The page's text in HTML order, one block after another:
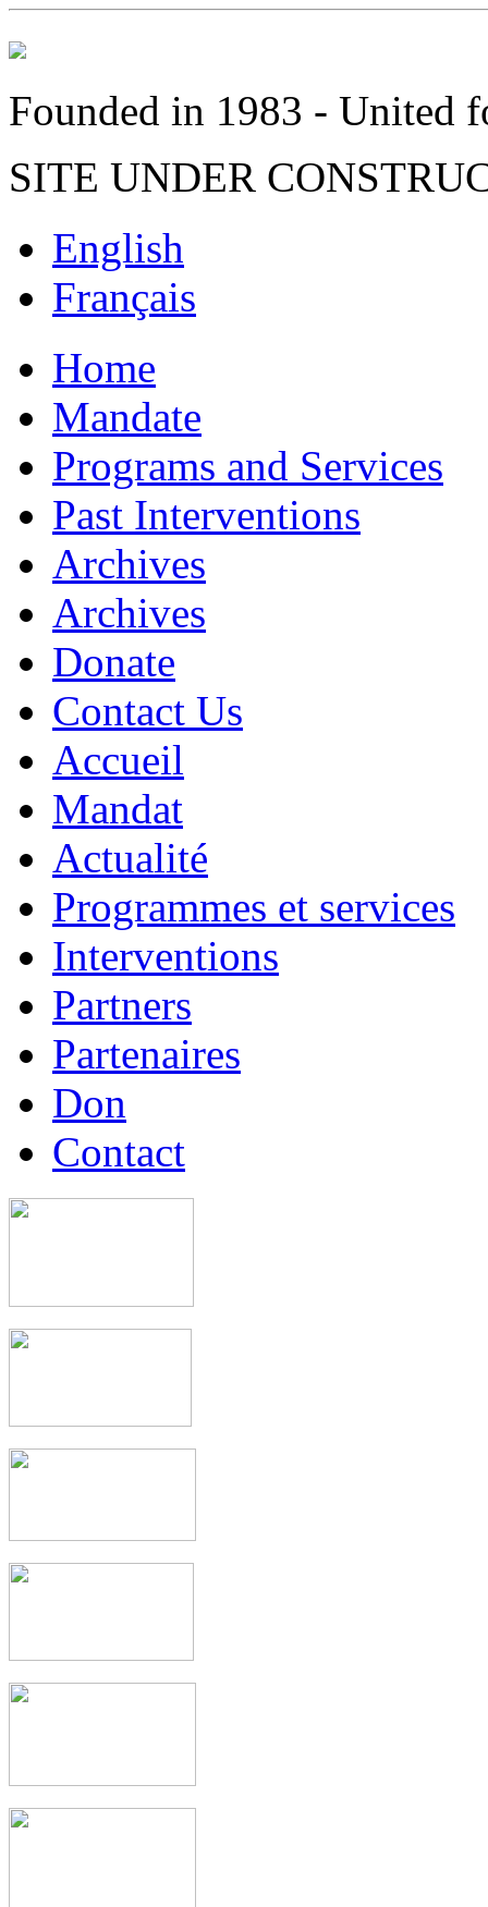
Founded in 1983 - United
SITE UNDER
English
Français
Home
Mandate
Programs and Services
Past Interventions
Archives
Archives
Donate
Contact Us
Accueil
Mandat
Actualité
Programmes et services
Interventions
Partners
Partenaires
Don
Contact